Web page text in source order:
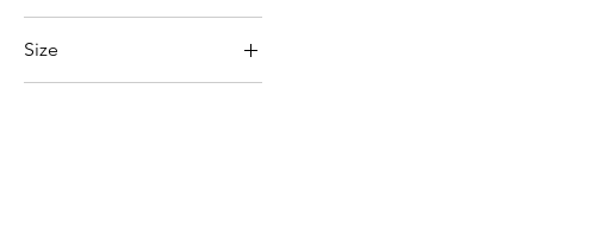
Size